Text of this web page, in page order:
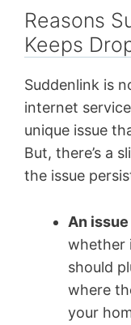
Reasons
Keeps
Suddenlink is
internet
unique issue
But, there’s a
the issue
An
whether
should
where
your